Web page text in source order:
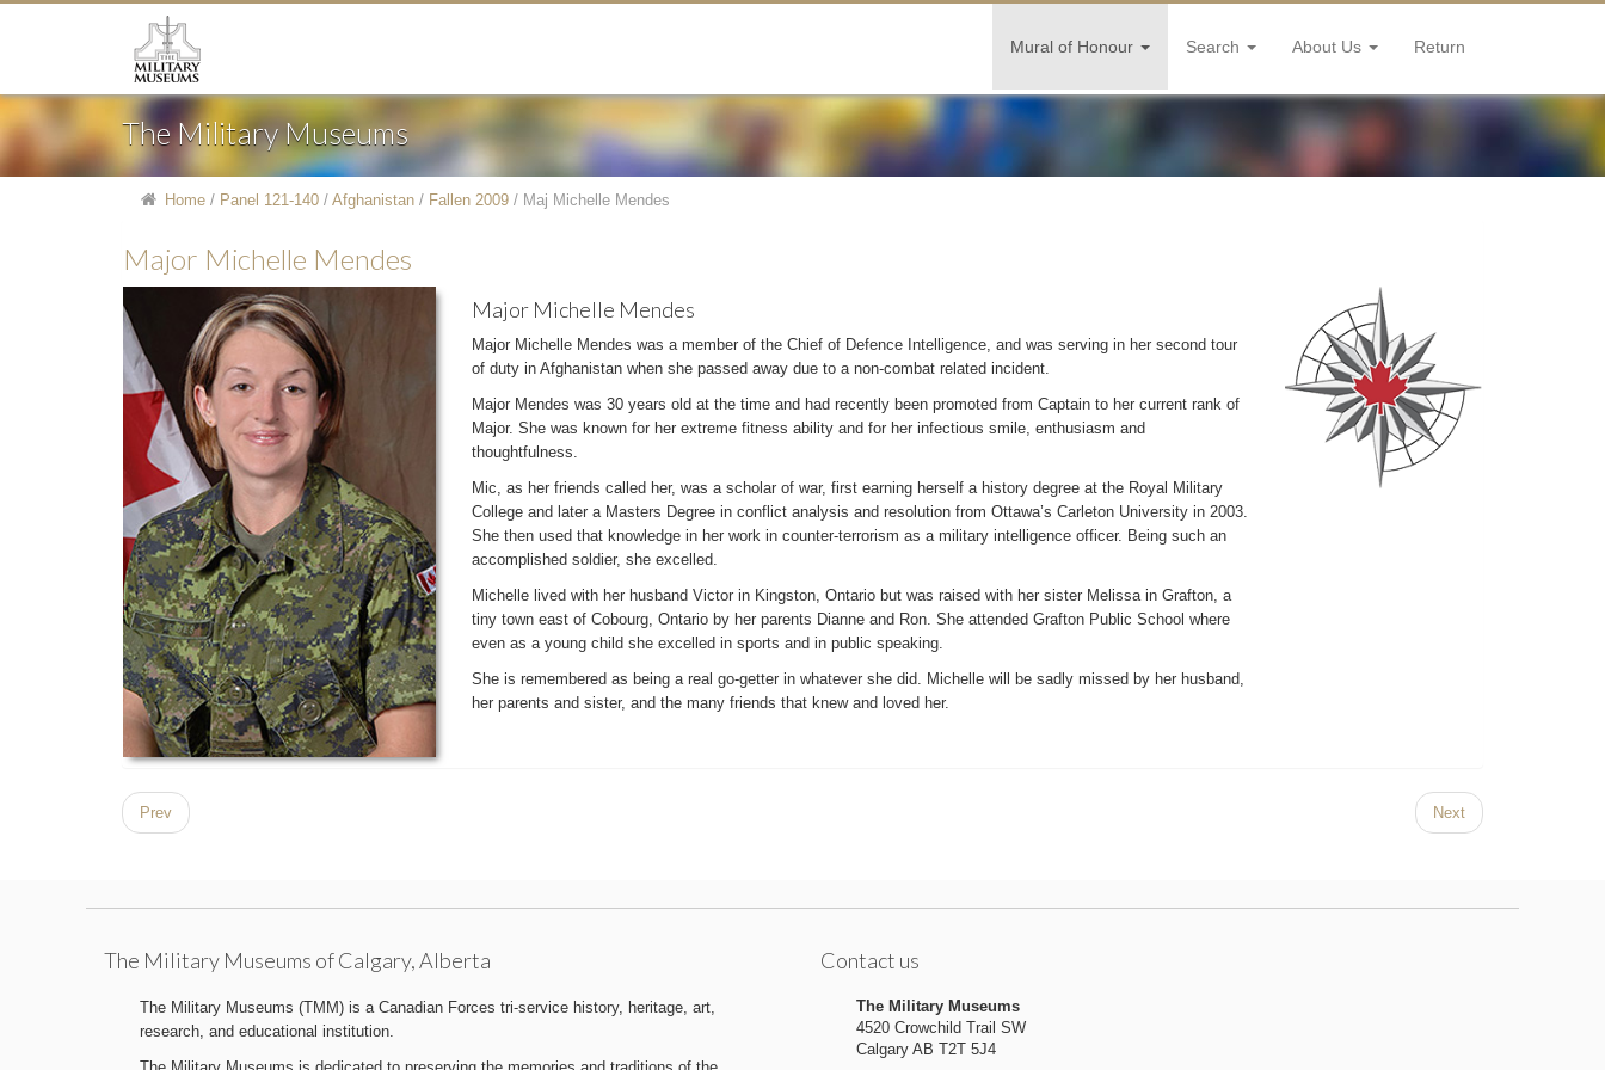
Mural of Honour Search About Us Return
The Military Museums
Home / Panel 121-140 / Afghanistan / Fallen 2009 / Maj Michelle Mendes
Major Michelle Mendes
Major Michelle Mendes
Major Michelle Mendes was a member of the Chief of Defence Intelligence, and was serving in her second tour
of duty in Afghanistan when she passed away due to a non-combat related incident.
Major Mendes was 30 years old at the time and had recently been promoted from Captain to her current rank of
Major. She was known for her extreme fitness ability and for her infectious smile, enthusiasm and
thoughtfulness.
Mic, as her friends called her, was a scholar of war, first earning herself a history degree at the Royal Military
College and later a Masters Degree in conflict analysis and resolution from Ottawa’s Carleton University in 2003.
She then used that knowledge in her work in counter-terrorism as a military intelligence officer. Being such an
accomplished soldier, she excelled.
Michelle lived with her husband Victor in Kingston, Ontario but was raised with her sister Melissa in Grafton, a
tiny town east of Cobourg, Ontario by her parents Dianne and Ron. She attended Grafton Public School where
even as a young child she excelled in sports and in public speaking.
She is remembered as being a real go-getter in whatever she did. Michelle will be sadly missed by her husband,
her parents and sister, and the many friends that knew and loved her.
Prev Next
The Military Museums of Calgary, Alberta
The Military Museums (TMM) is a Canadian Forces tri-service history, heritage, art,
research, and educational institution.
Contact us
The Military Museums
4520 Crowchild Trail SW
Calgary AB T2T 5J4